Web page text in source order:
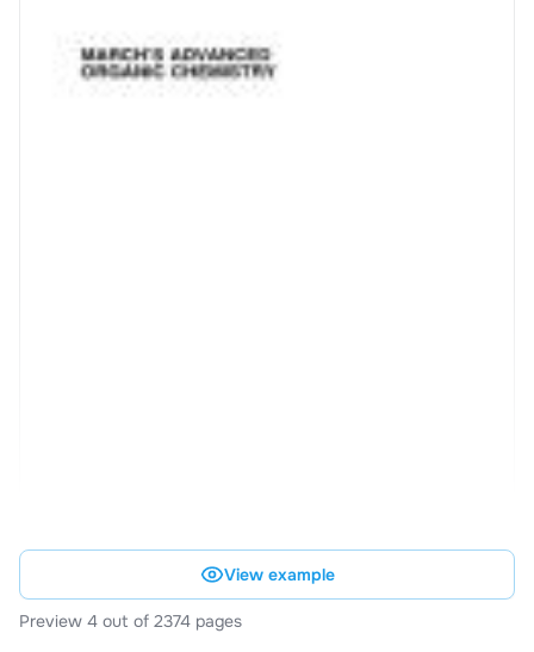
View example
Preview 4 out of 2374 pages